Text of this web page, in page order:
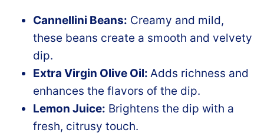
Cannellini Beans: Creamy and mild,
these beans create a smooth and velvety
dip.
Extra Virgin Olive Oil: Adds richness and
enhances the flavors of the dip.
Lemon Juice: Brightens the dip with a
fresh, citrusy touch.